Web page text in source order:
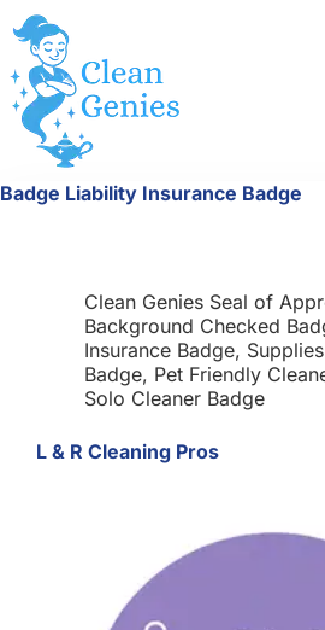
Skip
to
content
Badge Liability Insurance Badge
Clean Genies Seal of
Background Checked
Insurance Badge,
Badge, Pet Friendly
Solo Cleaner Badge
L & R Cleaning Pros